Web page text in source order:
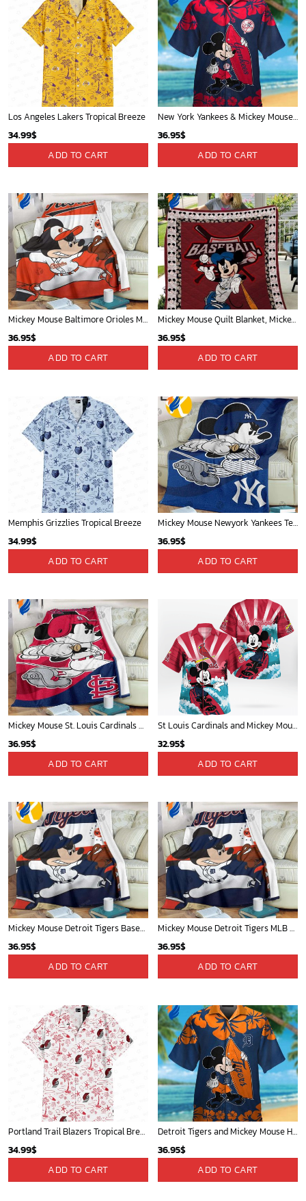
Los Angeles Lakers Tropical Breeze
34.99$
ADD TO CART
New York Yankees & Mickey Mouse Hawaiian Shirt: A Fun and Stylish Blend of Baseball and Disney Magic!
36.95$
ADD TO CART
Mickey Mouse Baltimore Orioles MLB Baseball In White And Orange Fleece Blanket - Blanket Home Decor Gift
36.95$
ADD TO CART
Mickey Mouse Quilt Blanket, Mickey Mouse Baseball 3D Quilt Blanket - Blanket Home Decor Gift
36.95$
ADD TO CART
Memphis Grizzlies Tropical Breeze
34.99$
ADD TO CART
Mickey Mouse Newyork Yankees Team Baseball In Blue Christmas Throw 3D Full Printing Blanket - Blanket Home Decor Gift
36.95$
ADD TO CART
Mickey Mouse St. Louis Cardinals MLB Team Baseball Fleece Blanket - Blanket Home Decor Gift
36.95$
ADD TO CART
St Louis Cardinals and Mickey Mouse Hawaii Shirt: A Fun and Stylish Collaboration for Baseball and Disney Fans!
32.95$
ADD TO CART
Mickey Mouse Detroit Tigers Baseball In Navy And White Christmas Throw 3D Full Printing Blanket - Blanket Home Decor Gift
36.95$
ADD TO CART
Mickey Mouse Detroit Tigers MLB Baseball In Navy And White Fleece Blanket - Blanket Home Decor Gift
36.95$
ADD TO CART
Portland Trail Blazers Tropical Breeze
34.99$
ADD TO CART
Detroit Tigers and Mickey Mouse Hawaiian Shirt: A Must-Have Fan Gear for Baseball and Disney Enthusiasts
36.95$
ADD TO CART